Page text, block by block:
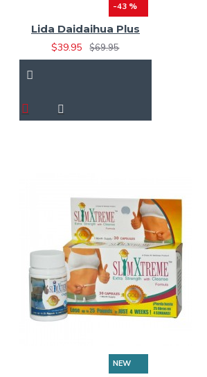
-43 %
Lida Daidaihua Plus
$39.95
$69.95
NEW